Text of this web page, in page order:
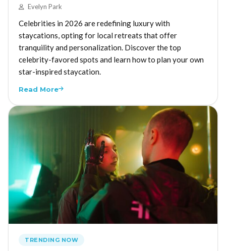
Evelyn Park
Celebrities in 2026 are redefining luxury with
staycations, opting for local retreats that offer
tranquility and personalization. Discover the top
celebrity-favored spots and learn how to plan your own
star-inspired staycation.
Read More
TRENDING NOW